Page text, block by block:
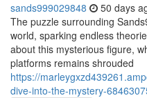
sands999029848 50 days
The puzzle surrounding
world, sparking endless
about this mysterious figure,
platforms remains shrouded
https://
dive-into-the-mystery-